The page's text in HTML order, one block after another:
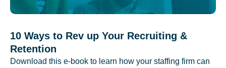
10 Ways to Rev up Your Recruiting &
Retention
Download this e-book to learn how your staffing firm can